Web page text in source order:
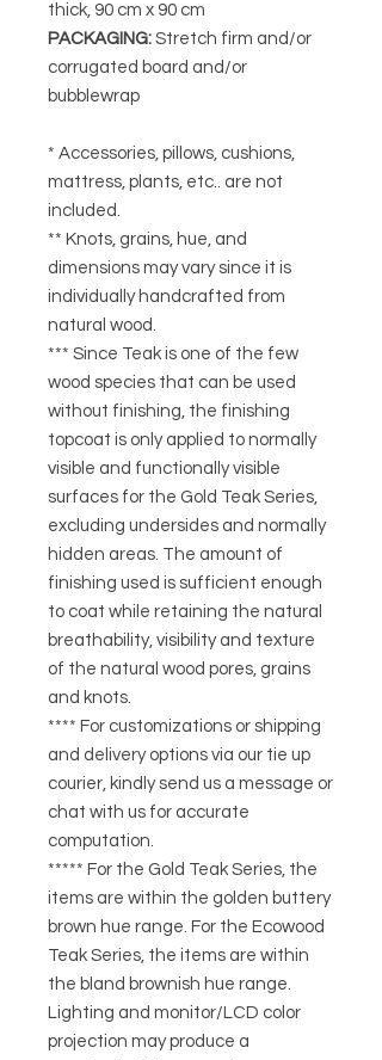
thick, 90 cm x 90 cm
PACKAGING: Stretch firm and/or
corrugated board and/or
bubblewrap
* Accessories, pillows, cushions,
mattress, plants, etc.. are not
included.
** Knots, grains, hue, and
dimensions may vary since it is
individually handcrafted from
natural wood.
*** Since Teak is one of the few
wood species that can be used
without finishing, the finishing
topcoat is only applied to normally
visible and functionally visible
surfaces for the Gold Teak Series,
excluding undersides and normally
hidden areas. The amount of
finishing used is sufficient enough
to coat while retaining the natural
breathability, visibility and texture
of the natural wood pores, grains
and knots.
**** For customizations or shipping
and delivery options via our tie up
courier, kindly send us a message or
chat with us for accurate
computation.
***** For the Gold Teak Series, the
items are within the golden buttery
brown hue range. For the Ecowood
Teak Series, the items are within
the bland brownish hue range.
Lighting and monitor/LCD color
projection may produce a